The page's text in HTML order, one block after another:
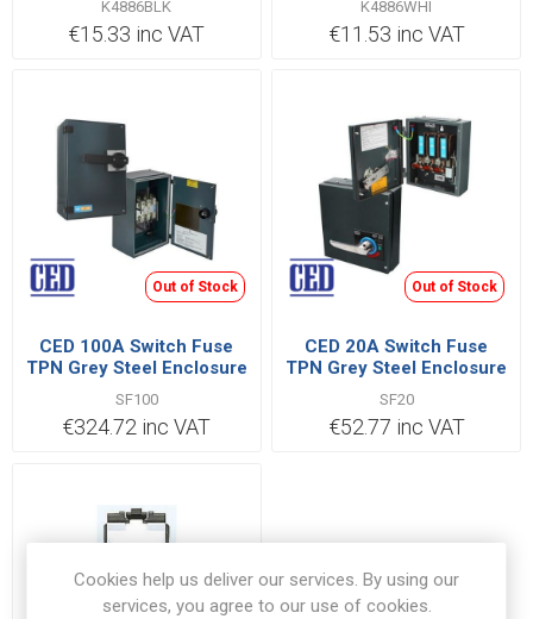
K4886BLK
€15.33 inc VAT
K4886WHI
€11.53 inc VAT
Out of Stock
CED 100A Switch Fuse
TPN Grey Steel Enclosure
SF100
€324.72 inc VAT
Out of Stock
CED 20A Switch Fuse
TPN Grey Steel Enclosure
SF20
€52.77 inc VAT
Cookies help us deliver our services. By using our
services, you agree to our use of cookies.